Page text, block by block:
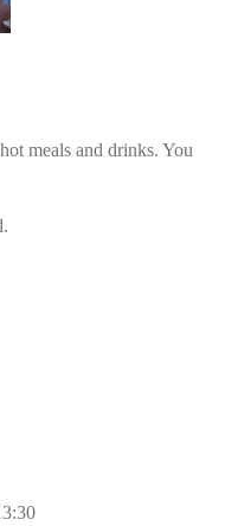
meals and drinks. You